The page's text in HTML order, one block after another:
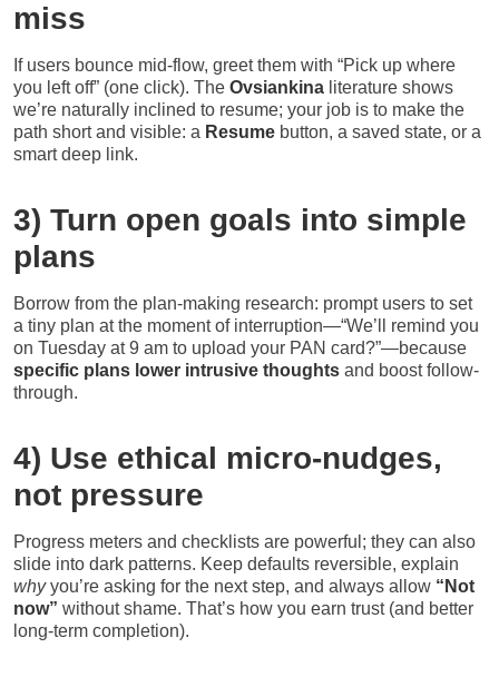
miss
If users bounce mid-flow, greet them with “Pick up where
you left off” (one click). The Ovsiankina literature shows
we’re naturally inclined to resume; your job is to make the
path short and visible: a Resume button, a saved state, or a
smart deep link.
3) Turn open goals into simple
plans
Borrow from the plan-making research: prompt users to set
a tiny plan at the moment of interruption—“We’ll remind you
on Tuesday at 9 am to upload your PAN card?”—because
specific plans lower intrusive thoughts and boost follow-
through.
4) Use ethical micro-nudges,
not pressure
Progress meters and checklists are powerful; they can also
slide into dark patterns. Keep defaults reversible, explain
whyyou’re asking for the next step, and always allow “Not
now” without shame. That’s how you earn trust (and better
long-term completion).